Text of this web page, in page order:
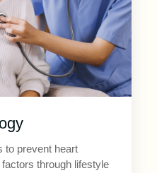
to prevent heart
through lifestyle